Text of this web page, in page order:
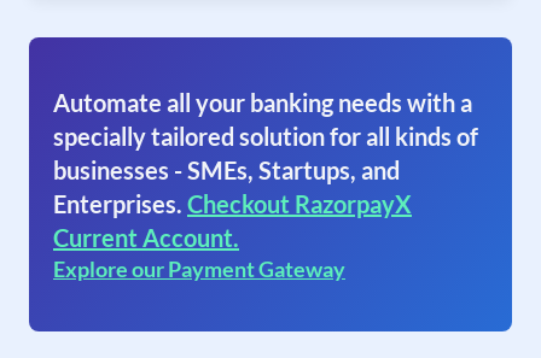
Automate all your banking needs with a
specially tailored solution for all kinds of
businesses - SMEs, Startups, and
Enterprises. Checkout RazorpayX
Current Account.
Explore our Payment Gateway